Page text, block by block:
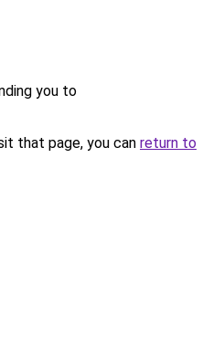
you to
that page, you can return to